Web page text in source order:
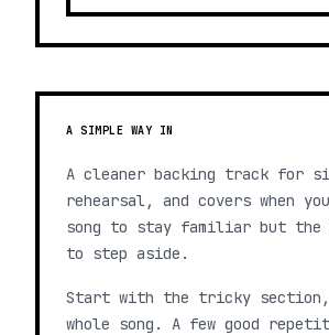
A SIMPLE WAY IN
A cleaner backing track for
rehearsal, and covers when
song to stay familiar but the
to step aside.
Start with the tricky
whole song. A few good